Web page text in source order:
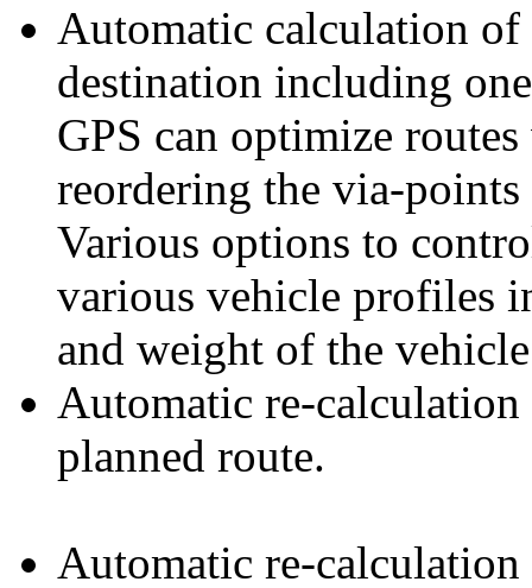
Automatic calculation of
destination including
GPS can optimize
reordering the via-
Various options to
various vehicle profiles
and weight of the
Automatic re-
planned route.
Automatic re-